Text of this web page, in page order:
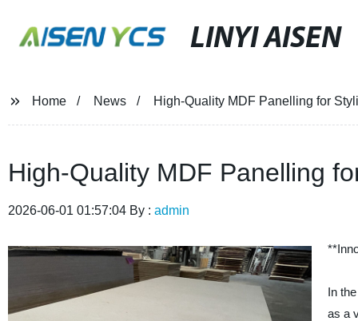
LINYI AISEN
Home News High-Quality MDF Panelling for
High-Quality MDF Panelling
2026-06-01 01:57:04 By : admin
In
as a